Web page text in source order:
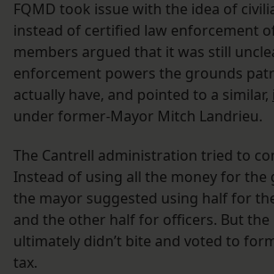
FQMD took issue with the idea of
instead of certified law enforcement
members argued that it was still
enforcement powers the grounds
actually have, and pointed to a similar,
under former-Mayor Mitch Landrieu.
The Cantrell administration tried to
Instead of using all the money for the
the mayor suggested using half for
and the other half for officers. But the
ultimately didn’t bite and voted to
tax.